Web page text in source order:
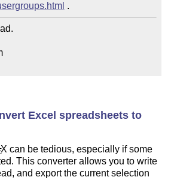
Excel spreadsheets to
X can be tedious, especially if some
This converter allows you to write
and export the current selection